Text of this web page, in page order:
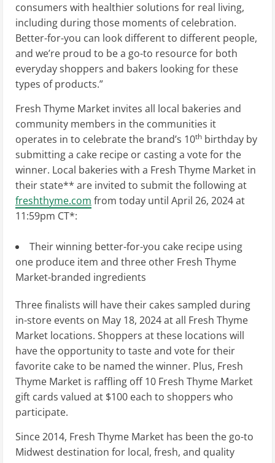
consumers with healthier solutions for real living,
including during those moments of celebration.
Better-for-you can look different to different people,
and we’re proud to be a go-to resource for both
everyday shoppers and bakers looking for these
types of products.”
Fresh Thyme Market invites all local bakeries and
community members in the communities it
operates in to celebrate the brand’s 10th birthday by
submitting a cake recipe or casting a vote for the
winner. Local bakeries with a Fresh Thyme Market in
their state** are invited to submit the following at
freshthyme.com from today until April 26, 2024at
11:59pm CT*:
Their winning better-for-you cake recipe using
one produce item and three other Fresh Thyme
Market-branded ingredients
Three finalists will have their cakes sampled during
in-store events on May 18, 2024at all Fresh Thyme
Market locations. Shoppers at these locations will
have the opportunity to taste and vote for their
favorite cake to be named the winner. Plus, Fresh
Thyme Market is raffling off 10 Fresh Thyme Market
gift cards valued at $100 each to shoppers who
participate.
Since 2014, Fresh Thyme Market has been the go-to
Midwest destination for local, fresh, and quality